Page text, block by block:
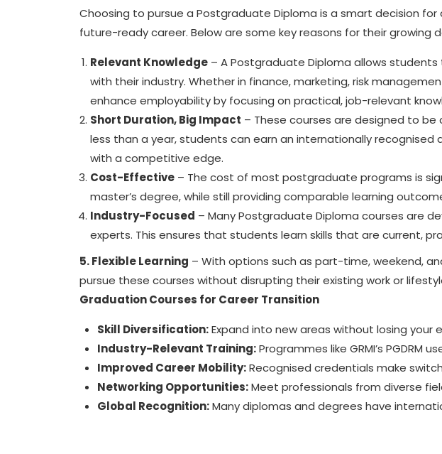
Choosing to pursue a Postgraduate Diploma is a smart decision
future-ready career. Below are some key reasons for their growing
Relevant Knowledge – A Postgraduate Diploma allows
with their industry. Whether in finance, marketing, risk
enhance employability by focusing on practical, job-relevant
Short Duration, Big Impact – These courses are designed to
less than a year, students can earn an internationally
with a competitive edge.
Cost-Effective – The cost of most postgraduate programs is
master’s degree, while still providing comparable learning
Industry-Focused – Many Postgraduate Diploma courses are
experts. This ensures that students learn skills that are current,
5. Flexible Learning – With options such as part-time, weekend,
pursue these courses without disrupting their existing work or
Graduation Courses for Career Transition
Skill Diversification:Expand into new areas without losing your
Industry-Relevant Training:Programmes like GRMI’s PGDRM
Improved Career Mobility:Recognised credentials make
Networking Opportunities:Meet professionals from diverse
Global Recognition:Many diplomas and degrees have